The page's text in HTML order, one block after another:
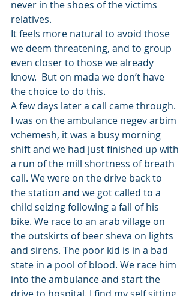
never in the shoes of the victims
relatives.
It feels more natural to avoid those
we deem threatening, and to group
even closer to those we already
know.  But on mada we don’t have
the choice to do this.
A few days later a call came through.
I was on the ambulance negev arbim
vchemesh, it was a busy morning
shift and we had just finished up with
a run of the mill shortness of breath
call. We were on the drive back to
the station and we got called to a
child seizing following a fall of his
bike. We race to an arab village on
the outskirts of beer sheva on lights
and sirens. The poor kid is in a bad
state in a pool of blood. We race him
into the ambulance and start the